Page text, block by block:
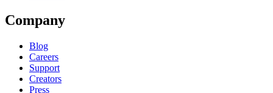
Company
Blog
Careers
Support
Creators
Press